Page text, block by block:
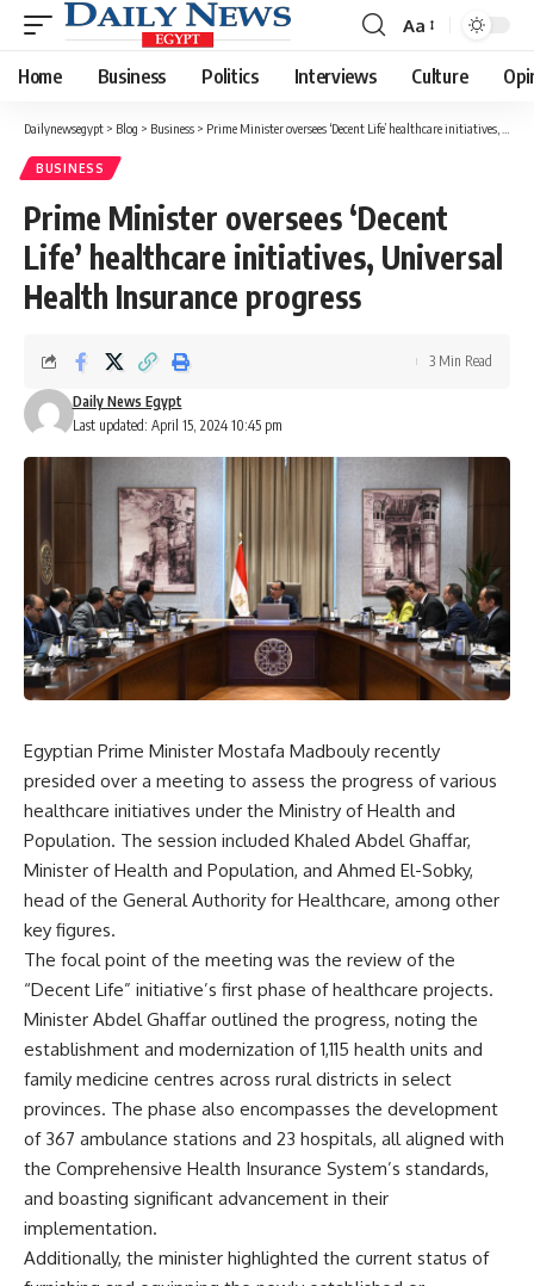
Font
Resizer
Aa
Home Business Politics Interviews Culture
Dailynewsegypt > Blog > Business > Prime Minister oversees ‘Decent Life’ healthcare initiatives, Universal Health Insurance progress
BUSINESS
Prime Minister oversees ‘Decent
Life’ healthcare initiatives, Universal
Health Insurance progress
Last updated: April 15, 2024 10:45 pm
Daily News Egypt
3 Min Read
Egyptian Prime Minister Mostafa Madbouly recently
presided over a meeting to assess the progress of various
healthcare initiatives under the Ministry of Health and
Population. The session included Khaled Abdel Ghaffar,
Minister of Health and Population, and Ahmed El-Sobky,
head of the General Authority for Healthcare, among other
key figures.
The focal point of the meeting was the review of the
“Decent Life” initiative’s first phase of healthcare projects.
Minister Abdel Ghaffar outlined the progress, noting the
establishment and modernization of 1,115 health units and
family medicine centres across rural districts in select
provinces. The phase also encompasses the development
of 367 ambulance stations and 23 hospitals, all aligned with
the Comprehensive Health Insurance System’s standards,
and boasting significant advancement in their
implementation.
Additionally, the minister highlighted the current status of